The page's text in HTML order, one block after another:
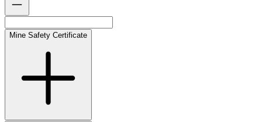
Mine Safety Certificate